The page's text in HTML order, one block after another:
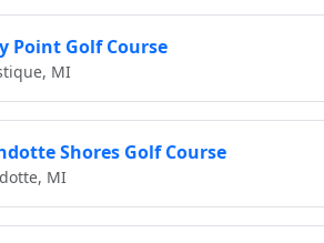
Point Golf Course
MI
Shores Golf Course
MI